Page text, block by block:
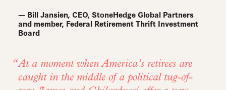
— Bill Jansien, CEO, StoneHedge Global Partners
and member, Federal Retirement Thrift Investment
Board
At a moment when America’s retirees are
caught in the middle of a political tug-of-